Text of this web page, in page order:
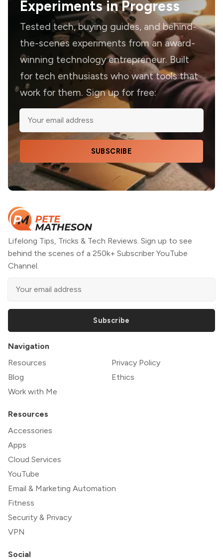
Experiments in Progress
Tested tech, buying guides, and behind-
the-scenes experiments from an award-
winning technology entrepreneur. Built
for tech enthusiasts who want tools that
work for them. Sign up for free:
SUBSCRIBE
Lifelong Tips, Tricks & Tech Reviews. Sign up to see
behind the scenes of a 250k+ Subscriber YouTube
Channel.
Subscribe
Navigation
Resources
Blog
Work with Me
Privacy Policy
Ethics
Resources
Accessories
Apps
Cloud Services
YouTube
Email & Marketing Automation
Fitness
Security & Privacy
VPN
Social